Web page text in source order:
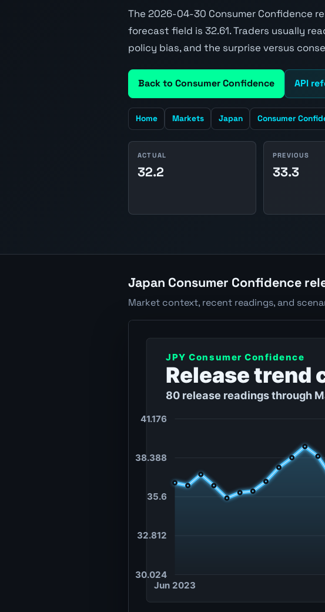
The 2026-04-30 Consumer Confidence
forecast field is 32.61. Traders usually
policy bias, and the surprise versus
Back to Consumer Confidence API
Home Markets Japan Consumer
ACTUAL
32.2
PREVIOUS
33.3
Japan Consumer Confidence
Market context, recent readings, and